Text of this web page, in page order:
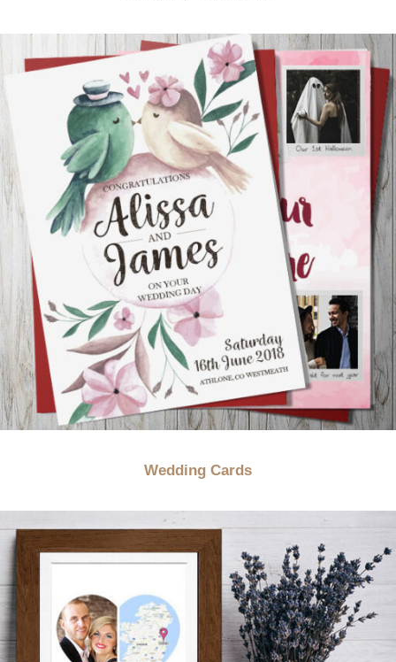
Wedding Cards